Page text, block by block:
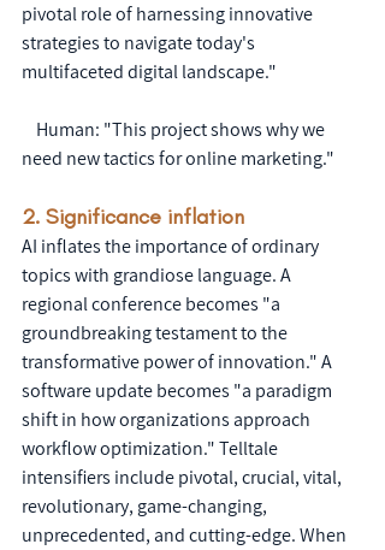
pivotal role of harnessing innovative
strategies to navigate today's
multifaceted digital landscape."
Human: "This project shows why we
need new tactics for online marketing."
2. Significance inflation
AI inflates the importance of ordinary
topics with grandiose language. A
regional conference becomes "a
groundbreaking testament to the
transformative power of innovation." A
software update becomes "a paradigm
shift in how organizations approach
workflow optimization." Telltale
intensifiers include pivotal, crucial, vital,
revolutionary, game-changing,
unprecedented, and cutting-edge. When